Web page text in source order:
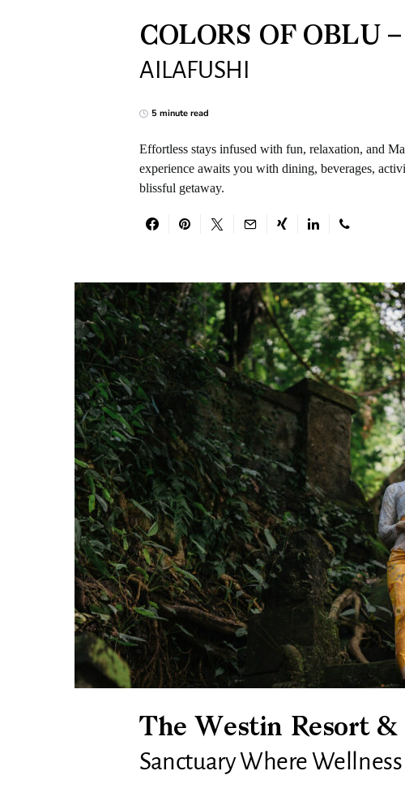
COLORS OF OBLU
AILAFUSHI
5 minute read
Effortless stays infused with fun, relaxation, and
experience awaits you with dining, beverages,
blissful getaway.
The Westin Resort
Sanctuary Where